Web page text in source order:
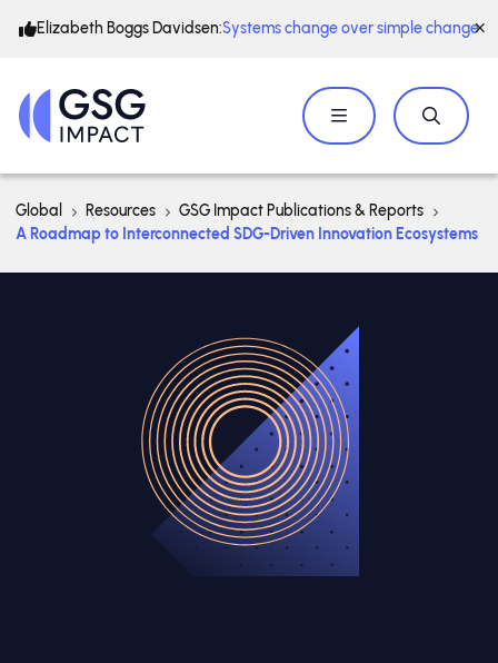
Elizabeth Boggs Davidsen:Systems change over simple change
Global Resources
GSG Impact Publications & Reports
A Roadmap to Interconnected SDG-Driven Innovation Ecosystems